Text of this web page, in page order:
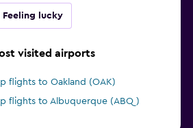
Feeling lucky
visited airports
flights to Oakland (OAK)
flights to Albuquerque (ABQ)